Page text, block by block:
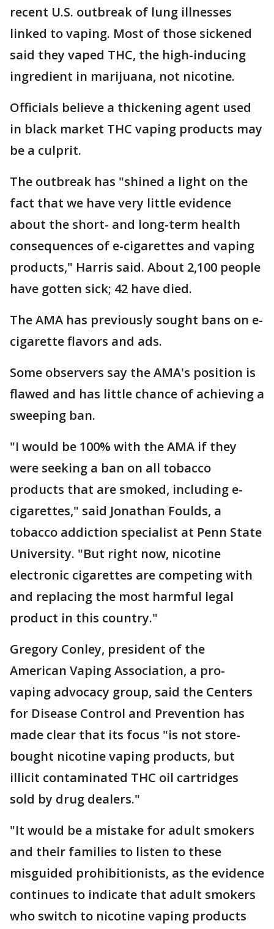
recent U.S. outbreak of lung illnesses
linked to vaping. Most of those sickened
said they vaped THC, the high-inducing
ingredient in marijuana, not nicotine.
Officials believe a thickening agent used
in black market THC vaping products may
be a culprit.
The outbreak has "shined a light on the
fact that we have very little evidence
about the short- and long-term health
consequences of e-cigarettes and vaping
products," Harris said. About 2,100 people
have gotten sick; 42 have died.
The AMA has previously sought bans on e-
cigarette flavors and ads.
Some observers say the AMA's position is
flawed and has little chance of achieving a
sweeping ban.
"I would be 100% with the AMA if they
were seeking a ban on all tobacco
products that are smoked, including e-
cigarettes," said Jonathan Foulds, a
tobacco addiction specialist at Penn State
University. "But right now, nicotine
electronic cigarettes are competing with
and replacing the most harmful legal
product in this country."
Gregory Conley, president of the
American Vaping Association, a pro-
vaping advocacy group, said the Centers
for Disease Control and Prevention has
made clear that its focus "is not store-
bought nicotine vaping products, but
illicit contaminated THC oil cartridges
sold by drug dealers."
"It would be a mistake for adult smokers
and their families to listen to these
misguided prohibitionists, as the evidence
continues to indicate that adult smokers
who switch to nicotine vaping products